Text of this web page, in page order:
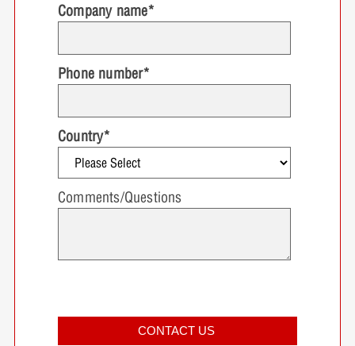
Company name*
Phone number*
Country*
Comments/Questions